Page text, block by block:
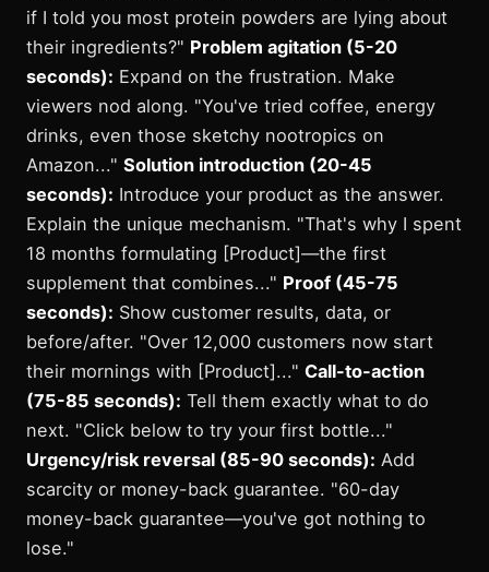
if I told you most protein powders are lying about
their ingredients?" Problem agitation (5-20
seconds): Expand on the frustration. Make
viewers nod along. "You've tried coffee, energy
drinks, even those sketchy nootropics on
Amazon..." Solution introduction (20-45
seconds): Introduce your product as the answer.
Explain the unique mechanism. "That's why I spent
18 months formulating [Product]—the first
supplement that combines..." Proof (45-75
seconds): Show customer results, data, or
before/after. "Over 12,000 customers now start
their mornings with [Product]..." Call-to-action
(75-85 seconds): Tell them exactly what to do
next. "Click below to try your first bottle..."
Urgency/risk reversal (85-90 seconds): Add
scarcity or money-back guarantee. "60-day
money-back guarantee—you've got nothing to
lose."